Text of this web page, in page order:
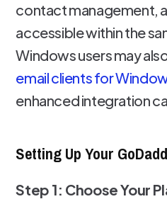
contact management,
accessible within the
Windows users may
email clients for
enhanced integration
Setting Up Your
Step 1: Choose Your